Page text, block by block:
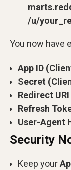
/u/
You now have
App ID
Secret
Redirect URI
Refresh
User-Agent
Security
Keep your